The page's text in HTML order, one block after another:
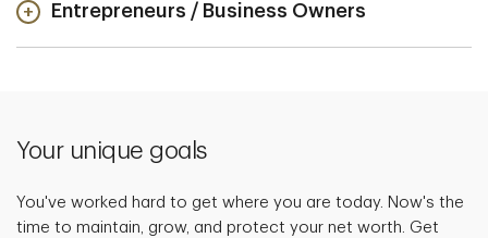
Entrepreneurs / Business Owners
Your unique goals
You've worked hard to get where you are today. Now's the
time to maintain, grow, and protect your net worth. Get